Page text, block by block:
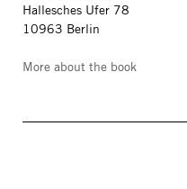
Hallesches Ufer 78
10963 Berlin
More about the book